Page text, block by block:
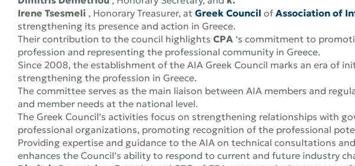
Irene Tsesmeli , Honorary Treasurer, at Greek Council of Association of
strengthening its presence and action in Greece.
Their contribution to the council highlights CPA ‘s commitment to
profession and representing the professional community in Greece.
Since 2008, the establishment of the AIA Greek Council marks an era of
strengthening the profession in Greece.
The committee serves as the main liaison between AIA members and
and member needs at the national level.
The Greek Council’s activities focus on strengthening relationships with
professional organizations, promoting recognition of the professional
Providing expertise and guidance to the AIA on technical consultations
enhances the Council’s ability to respond to current and future industry